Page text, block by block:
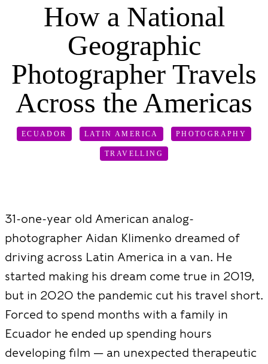
How a National
Geographic
Photographer Travels
Across the Americas
ECUADOR LATIN AMERICA PHOTOGRAPHY
TRAVELLING
31-one-year old American analog-
photographer Aidan Klimenko dreamed of
driving across Latin America in a van. He
started making his dream come true in 2019,
but in 2020 the pandemic cut his travel short.
Forced to spend months with a family in
Ecuador he ended up spending hours
developing film — an unexpected therapeutic